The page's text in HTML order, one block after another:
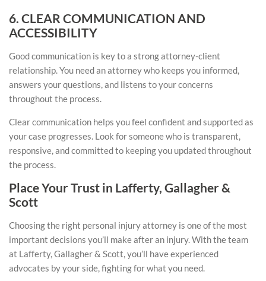
6. CLEAR COMMUNICATION AND
ACCESSIBILITY
Good communication is key to a strong attorney-client
relationship. You need an attorney who keeps you informed,
answers your questions, and listens to your concerns
throughout the process.
Clear communication helps you feel confident and supported as
your case progresses. Look for someone who is transparent,
responsive, and committed to keeping you updated throughout
the process.
Place Your Trust in Lafferty, Gallagher &
Scott
Choosing the right personal injury attorney is one of the most
important decisions you’ll make after an injury. With the team
at Lafferty, Gallagher & Scott, you’ll have experienced
advocates by your side, fighting for what you need.